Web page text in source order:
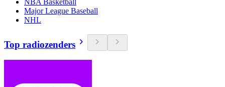
NBA Basketball
Major League Baseball
NHL
Top radiozenders